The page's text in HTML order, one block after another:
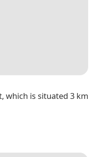
which is situated 3 km